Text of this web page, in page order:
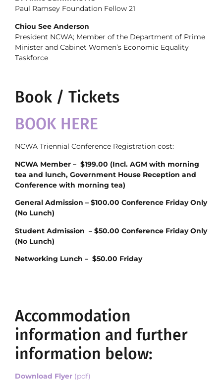
Paul Ramsey Foundation Fellow 21
Chiou See Anderson
President NCWA; Member of the Department of Prime
Minister and Cabinet Women’s Economic Equality
Taskforce
Book / Tickets
BOOK HERE
NCWA Triennial Conference Registration cost:
NCWA Member – $199.00 (Incl. AGM with morning
tea and lunch, Government House Reception and
Conference with morning tea)
General Admission – $100.00 Conference Friday Only
(No Lunch)
Student Admission – $50.00 Conference Friday Only
(No Lunch)
Networking Lunch – $50.00 Friday
Accommodation
information and further
information below:
Download Flyer (pdf)